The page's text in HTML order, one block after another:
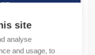
site
analyse
and usage, to